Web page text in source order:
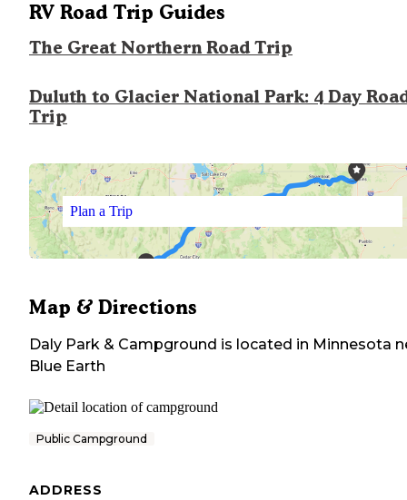
RV Road Trip Guides
The Great Northern Road Trip
Duluth to Glacier National Park: 4 Day
Trip
Plan a Trip
Map & Directions
Daly Park & Campground is located in Minnesota
Blue Earth
Public Campground
ADDRESS